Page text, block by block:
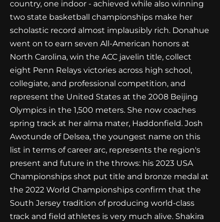
country, one indoor - achieved while also winning
two state basketball championships make her
scholastic record almost implausibly rich. Donahue
went on to earn seven All-American honors at
North Carolina, win the ACC javelin title, collect
eight Penn Relays victories across high school,
collegiate, and professional competition, and
represent the United States at the 2008 Beijing
Olympics in the 1,500 meters. She now coaches
spring track at her alma mater, Haddonfield. Josh
Awotunde of Delsea, the youngest name on this
list in terms of career arc, represents the region's
present and future in the throws: his 2023 USA
Championships shot put title and bronze medal at
the 2022 World Championships confirm that the
South Jersey tradition of producing world-class
track and field athletes is very much alive. Shakira